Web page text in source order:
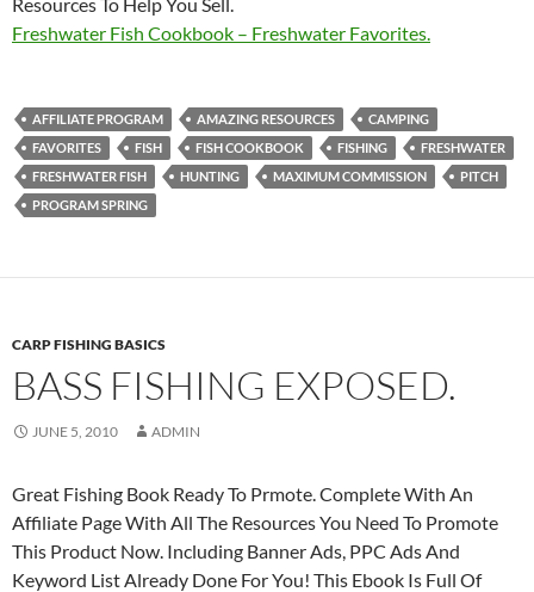
Freshwater Fish Cookbook – Freshwater Favorites.
AFFILIATE PROGRAM AMAZING RESOURCES
CAMPING
FAVORITES
FISH FISH COOKBOOK FISHING
FRESHWATER
FRESHWATER FISH
HUNTING MAXIMUM COMMISSION
PITCH
PROGRAM SPRING
CARP FISHING BASICS
BASS FISHING EXPOSED.
JUNE 5, 2010 ADMIN
Great Fishing Book Ready To Prmote. Complete With An
Affiliate Page With All The Resources You Need To Promote
This Product Now. Including Banner Ads, PPC Ads And
Keyword List Already Done For You! This Ebook Is Full Of